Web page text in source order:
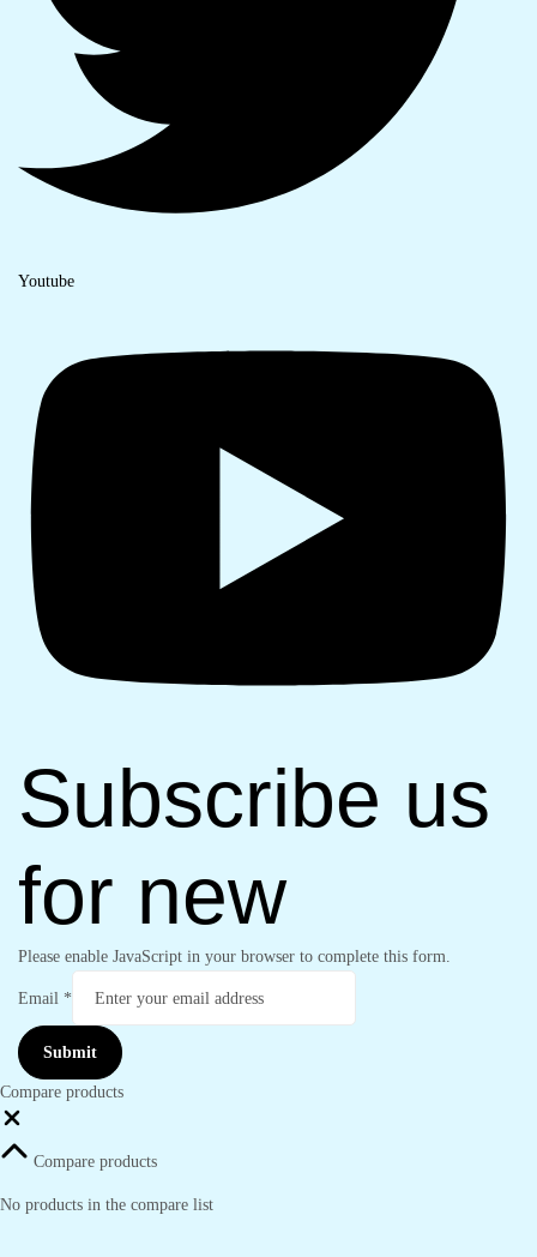
Youtube
Subscribe us
for new
Please enable JavaScript in your browser to complete this form.
Email *
Submit
Compare products
Compare products
No products in the compare list